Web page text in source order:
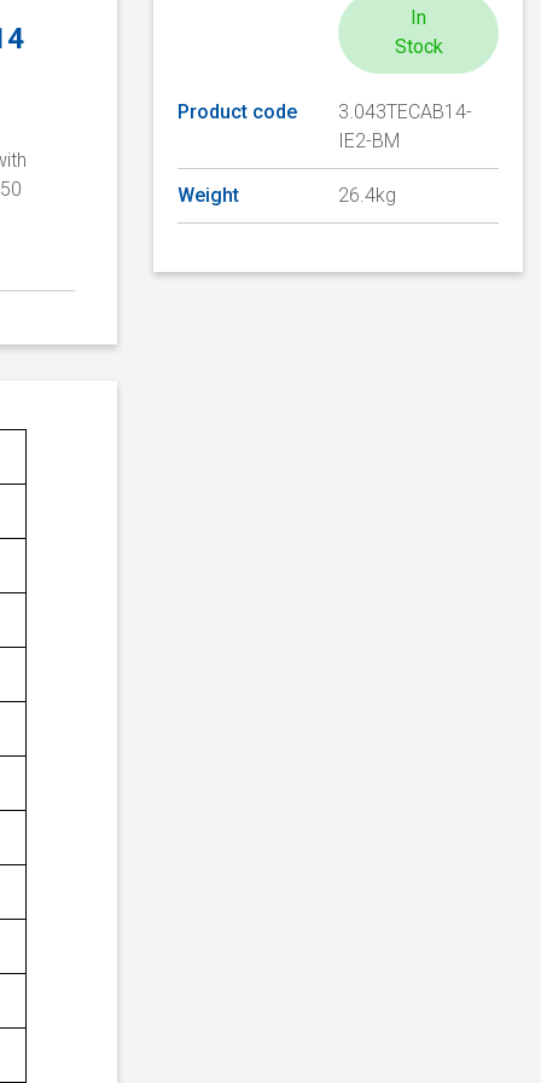
In
Stock
Product code
3.043TECAB14-
IE2-BM
Weight 26.4kg